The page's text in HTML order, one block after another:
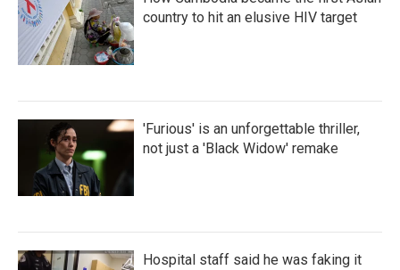
country to hit an elusive HIV target
'Furious' is an unforgettable thriller,
not just a 'Black Widow' remake
Hospital staff said he was faking it